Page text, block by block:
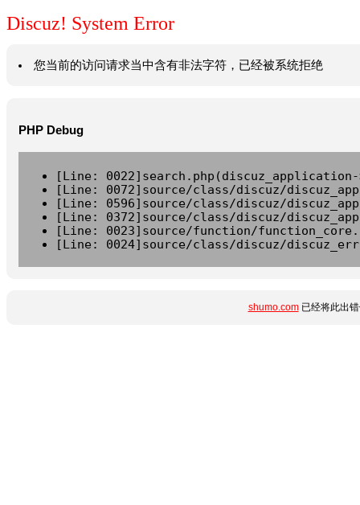
Discuz! System Error
您当前的访问请求当中含有非法字符，已经被系统拒绝
PHP Debug
[Line:
[Line: 0072]source/class/discuz/
[Line: 0596]source/class/discuz/
[Line: 0372]source/class/discuz/
[Line: 0023]source/function/
[Line: 0024]source/class/discuz/
shumo.com已经将此出错